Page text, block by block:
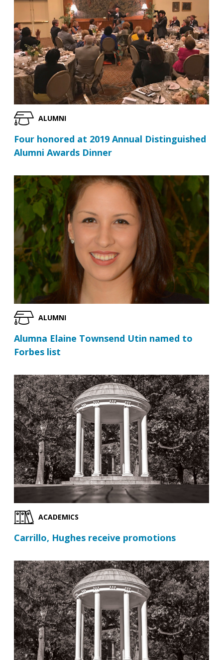
ALUMNI
Four honored at 2019 Annual Distinguished
Alumni Awards Dinner
ALUMNI
Alumna Elaine Townsend Utin named to
Forbes list
ACADEMICS
Carrillo, Hughes receive promotions